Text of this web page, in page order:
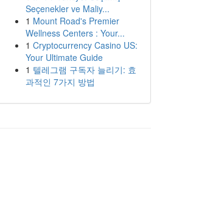
Seçenekler ve Maliy...
1 Mount Road's Premier
Wellness Centers : Your...
1 Cryptocurrency Casino US:
Your Ultimate Guide
1 텔레그램 구독자 늘리기: 효
과적인 7가지 방법